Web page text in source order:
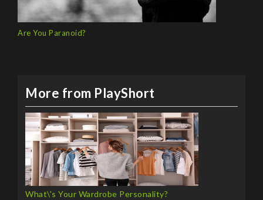
Are You Paranoid?
More from PlayShort
What\'s Your Wardrobe Personality?